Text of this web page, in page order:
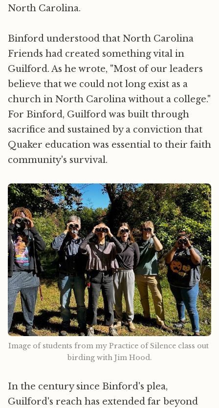
North Carolina.
Binford understood that North Carolina
Friends had created something vital in
Guilford. As he wrote, "Most of our leaders
believe that we could not long exist as a
church in North Carolina without a college."
For Binford, Guilford was built through
sacrifice and sustained by a conviction that
Quaker education was essential to their faith
community's survival.
Image of students from my Practice of Silence class out
birding with Jim Hood.
In the century since Binford's plea,
Guilford's reach has extended far beyond